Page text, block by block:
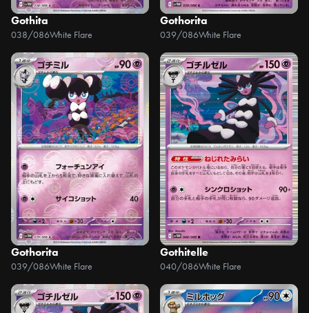
Gothita
038/086White Flare
Gothorita
039/086White Flare
Gothorita
039/086White Flare
Gothitelle
040/086White Flare